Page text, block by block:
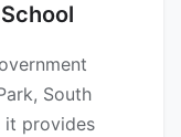
South
it provides